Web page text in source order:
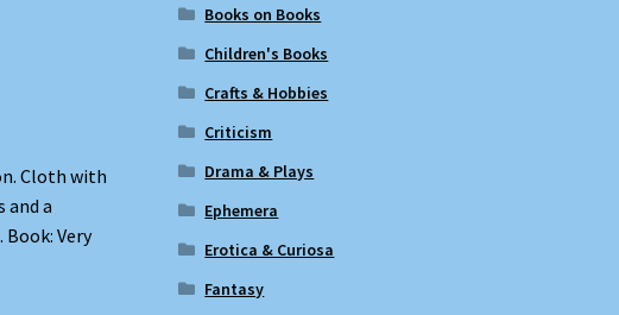
Cloth with
and a
Very
Books on Books
Children's Books
Crafts & Hobbies
Criticism
Drama & Plays
Ephemera
Erotica & Curiosa
Fantasy